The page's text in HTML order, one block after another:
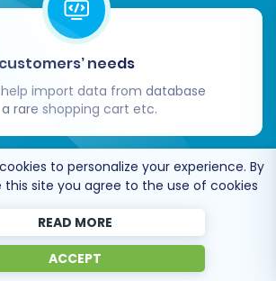
Servicepackages.
needs
help import data from database
rare shopping cart etc.
by industry leaders
by Shopify,
to personalize your experience. By
site you agree to the use of cookies
READ MORE
ACCEPT